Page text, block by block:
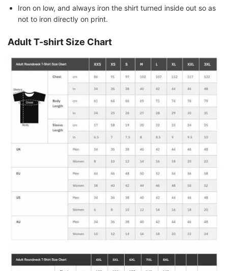
Iron on low, and always iron the shirt turned inside out so as
not to iron directly on print.
Adult T-shirt Size Chart